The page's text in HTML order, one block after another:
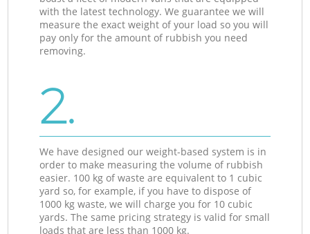
with the latest technology. We guarantee we will
measure the exact weight of your load so you will
pay only for the amount of rubbish you need
removing.
2.
We have designed our weight-based system is in
order to make measuring the volume of rubbish
easier. 100 kg of waste are equivalent to 1 cubic
yard so, for example, if you have to dispose of
1000 kg waste, we will charge you for 10 cubic
yards. The same pricing strategy is valid for small
loads that are less than 1000 kg.